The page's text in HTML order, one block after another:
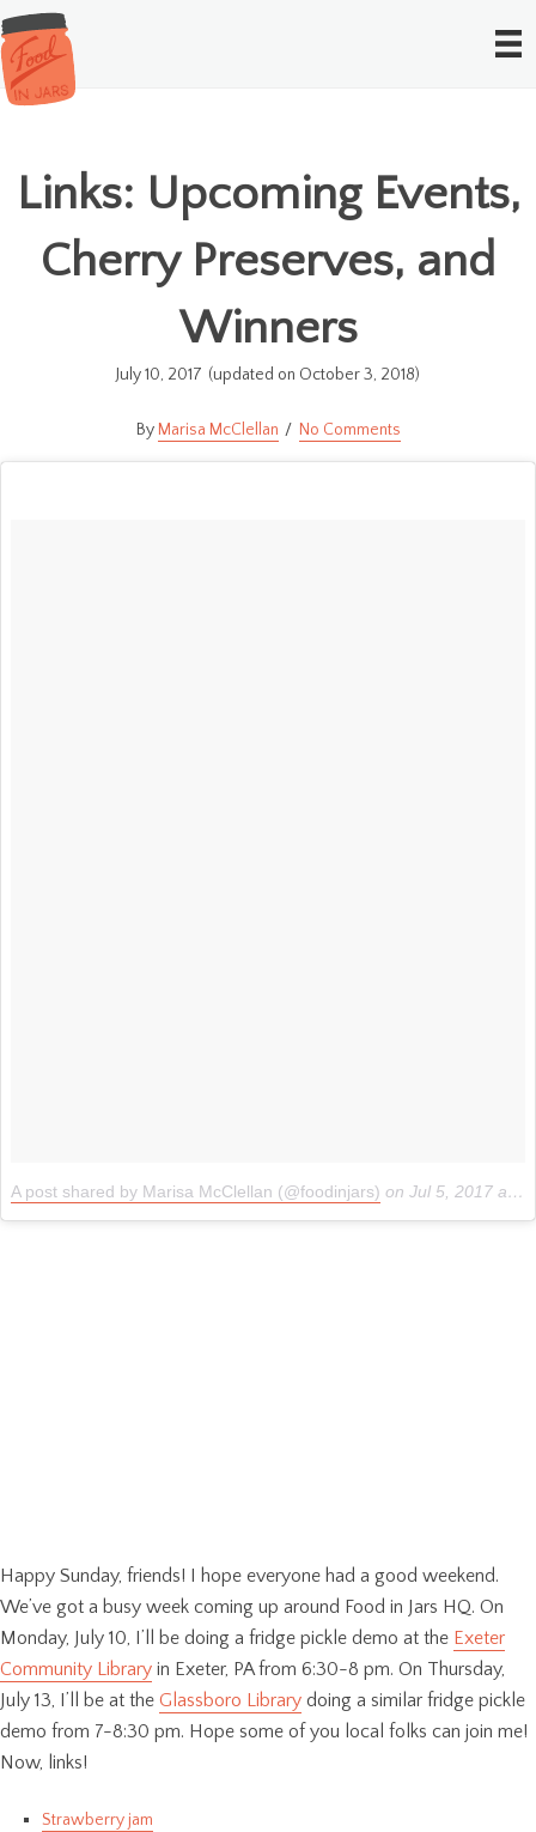
Links: Upcoming Events,
Cherry Preserves, and
Winners
July 10, 2017 (updated on October 3, 2018)
Marisa McClellan No Comments
A post shared by Marisa McClellan (@foodinjars) on Jul 5, 2017 at 8:04pm PDT
Happy Sunday, friends! I hope everyone had a good weekend.
We’ve got a busy week coming up around Food in Jars HQ. On
Monday, July 10, I’ll be doing a fridge pickle demo at the Exeter
Community Library in Exeter, PA from 6:30-8 pm. On Thursday,
July 13, I’ll be at the Glassboro Library doing a similar fridge pickle
demo from 7-8:30 pm. Hope some of you local folks can join me!
Now, links!
Strawberry jam